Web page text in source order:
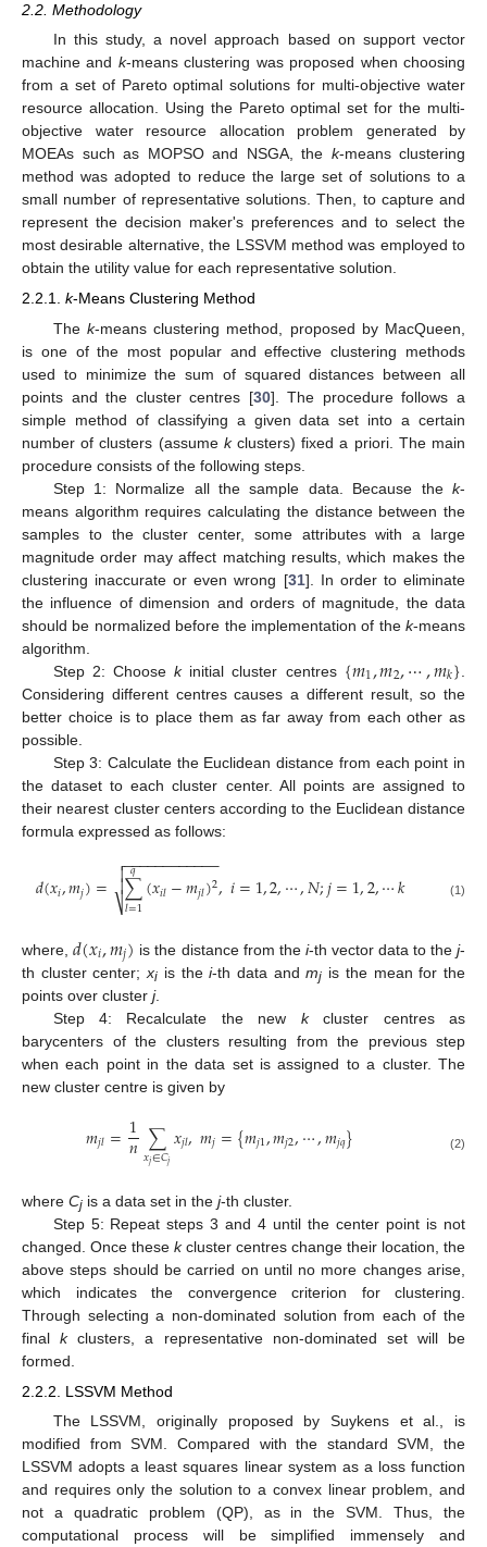
2.2. Methodology
In this study, a novel approach based on support vector
machine and k-means clustering was proposed when choosing
from a set of Pareto optimal solutions for multi-objective water
resource allocation. Using the Pareto optimal set for the multi-
objective water resource allocation problem generated by
MOEAs such as MOPSO and NSGA, the k-means clustering
method was adopted to reduce the large set of solutions to a
small number of representative solutions. Then, to capture and
represent the decision maker's preferences and to select the
most desirable alternative, the LSSVM method was employed to
obtain the utility value for each representative solution.
2.2.1. k-Means Clustering Method
The k-means clustering method, proposed by MacQueen,
is one of the most popular and effective clustering methods
used to minimize the sum of squared distances between all
points and the cluster centres [30]. The procedure follows a
simple method of classifying a given data set into a certain
number of clusters (assume kclusters) fixed a priori. The main
procedure consists of the following steps.
Step 1: Normalize all the sample data. Because the k-
means algorithm requires calculating the distance between the
samples to the cluster center, some attributes with a large
magnitude order may affect matching results, which makes the
clustering inaccurate or even wrong [31]. In order to eliminate
the influence of dimension and orders of magnitude, the data
should be normalized before the implementation of the k-means
algorithm.
Step 2: Choosekinitial cluster centres {𝑚1,𝑚2,⋯,𝑚𝑘}
Considering different centres causes a different result, so the
better choice is to place them as far away from each other as
possible.
Step 3: Calculate the Euclidean distance from each point in
the dataset to each cluster center. All points are assigned to
their nearest cluster centers according to the Euclidean distance
formula expressed as follows:
𝑑(𝑥𝑖,𝑚𝑗)= ∑
𝑙=1
𝑞 (𝑥𝑖𝑙−𝑚𝑗𝑙)2
− −
−−−−−−−−−−

⎷

 ,𝑖=1,2,⋯,𝑁;𝑗=1,2,⋯𝑘 (1)
where,𝑑(𝑥𝑖,𝑚𝑗) is the distance from the i-th vector data to thej-
th cluster center;xi is thei-th data andmj is the mean for the
points over cluster j.
Step 4: Recalculate the new kcluster centres as
barycenters of the clusters resulting from the previous step
when each point in the data set is assigned to a cluster. The
new cluster centre is given by
𝑚𝑗𝑙=1
𝑛∑
𝑥𝑗∈𝐶𝑗𝑥𝑗𝑙,𝑚𝑗={𝑚𝑗1,𝑚𝑗2,⋯,𝑚𝑗𝑞} (2)
where Cj is a data set in the j-th cluster.
Step 5: Repeat steps 3 and 4 until the center point is not
changed. Once these kcluster centres change their location, the
above steps should be carried on until no more changes arise,
which indicates the convergence criterion for clustering.
Through selecting a non-dominated solution from each of the
finalkclusters, a representative non-dominated set will be
formed.
2.2.2. LSSVM Method
The LSSVM, originally proposed by Suykens et al., is
modified from SVM. Compared with the standard SVM, the
LSSVM adopts a least squares linear system as a loss function
and requires only the solution to a convex linear problem, and
not a quadratic problem (QP), as in the SVM. Thus, the
computational process will be simplified immensely and